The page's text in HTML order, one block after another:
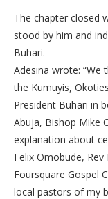
The chapter closed
stood by him and
Buhari.
Adesina wrote: “We
the Kumuyis,
President Buhari in
Abuja, Bishop Mike
explanation about
Felix Omobude,
Foursquare Gospel
local pastors of my